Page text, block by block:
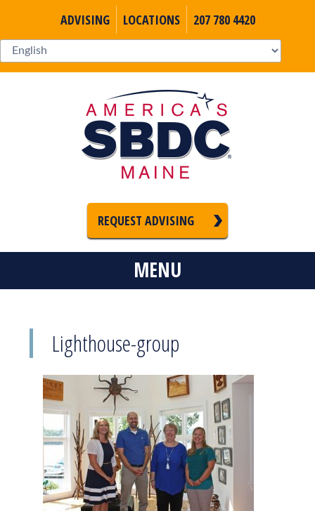
ADVISING LOCATIONS 207 780 4420
REQUEST ADVISING
MENU
Lighthouse-group